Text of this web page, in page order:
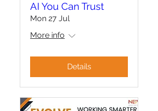
AI You Can Trust
Mon 27 Jul
More info
Details